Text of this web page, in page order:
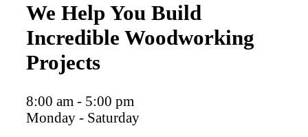
We Help You Build
Incredible Woodworking
Projects
8:00 am - 5:00 pm
Monday - Saturday